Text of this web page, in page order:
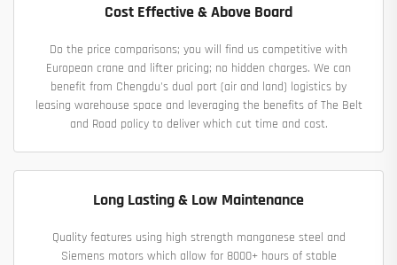
Cost Effective & Above Board
Do the price comparisons; you will find us competitive with
European crane and lifter pricing; no hidden charges. We can
benefit from Chengdu's dual port (air and land) logistics by
leasing warehouse space and leveraging the benefits of The Belt
and Road policy to deliver which cut time and cost.
Long Lasting & Low Maintenance
Quality features using high strength manganese steel and
Siemens motors which allow for 8000+ hours of stable